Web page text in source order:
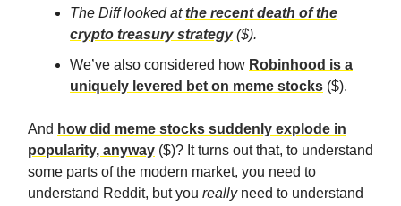
The Difflooked atthe recent death of the
crypto treasury strategy($).
We’ve also considered how Robinhood is a
uniquely levered bet on meme stocks ($).
And how did meme stocks suddenly explode in
popularity, anyway ($)? It turns out that, to understand
some parts of the modern market, you need to
understand Reddit, but you reallyneed to understand